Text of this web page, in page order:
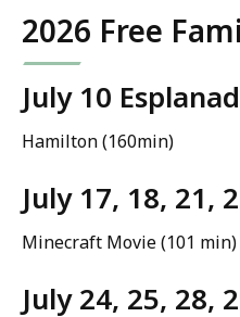
2026 Free
July 10
Hamilton (160min)
July 17, 18, 21,
Minecraft Movie (101 min)
July 24, 25, 28,